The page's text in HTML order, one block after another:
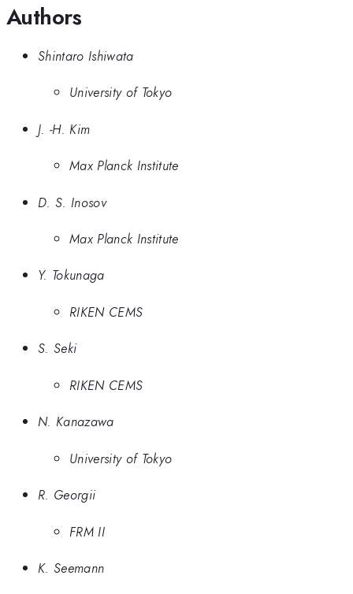
Authors
Shintaro Ishiwata
University of Tokyo
J. -H. Kim
Max Planck Institute
D. S. Inosov
Max Planck Institute
Y. Tokunaga
RIKEN CEMS
S. Seki
RIKEN CEMS
N. Kanazawa
University of Tokyo
R. Georgii
FRM II
K. Seemann